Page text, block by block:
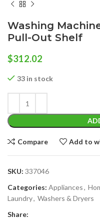
Washing
Pull-Out Shelf
$312.02
33 in stock
Compare Add to
SKU: 337046
Categories: Appliances,
Laundry, Washers & Dryers
Share: